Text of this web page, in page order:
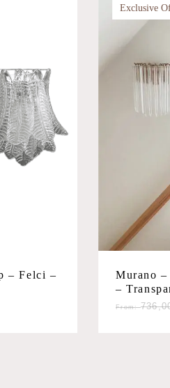
– Felci –
Exclusive
Murano
–
From: